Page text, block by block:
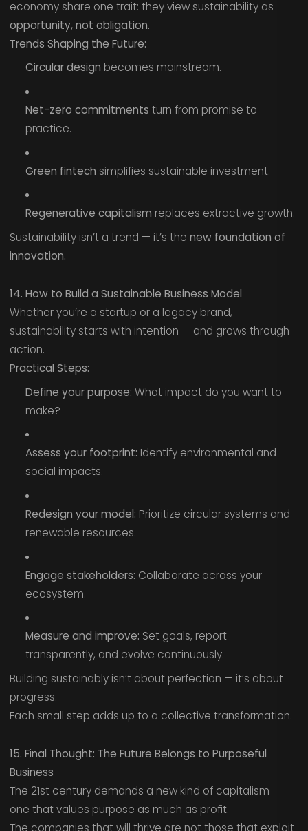
economy share one trait: they view sustainability as
opportunity, not obligation.
Trends Shaping the Future:
Circular design becomes mainstream.
Net-zero commitments turn from promise to
practice.
Green fintech simplifies sustainable investment.
Regenerative capitalism replaces extractive growth.
Sustainability isn’t a trend — it’s the new foundation of
innovation.
14. How to Build a Sustainable Business Model
Whether you’re a startup or a legacy brand,
sustainability starts with intention — and grows through
action.
Practical Steps:
Define your purpose: What impact do you want to
make?
Assess your footprint: Identify environmental and
social impacts.
Redesign your model: Prioritize circular systems and
renewable resources.
Engage stakeholders: Collaborate across your
ecosystem.
Measure and improve: Set goals, report
transparently, and evolve continuously.
Building sustainably isn’t about perfection — it’s about
progress.
Each small step adds up to a collective transformation.
15. Final Thought: The Future Belongs to Purposeful
Business
The 21st century demands a new kind of capitalism —
one that values purpose as much as profit.
The companies that will thrive are not those that exploit